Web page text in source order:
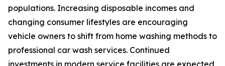
populations. Increasing disposable incomes and
changing consumer lifestyles are encouraging
vehicle owners to shift from home washing methods to
professional car wash services. Continued